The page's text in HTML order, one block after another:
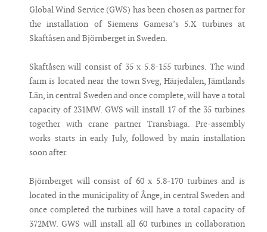
Global Wind Service (GWS) has been chosen as partner for
the installation of Siemens Gamesa’s 5.X turbines at
Skaftåsen and Björnberget in Sweden.
Skaftåsen will consist of 35 x 5.8-155 turbines. The wind
farm is located near the town Sveg, Härjedalen, Jämtlands
Län, in central Sweden and once complete, will have a total
capacity of 231MW. GWS will install 17 of the 35 turbines
together with crane partner Transbiaga. Pre-assembly
works starts in early July, followed by main installation
soon after.
Björnberget will consist of 60 x 5.8-170 turbines and is
located in the municipality of Ånge, in central Sweden and
once completed the turbines will have a total capacity of
372MW. GWS will install all 60 turbines in collaboration